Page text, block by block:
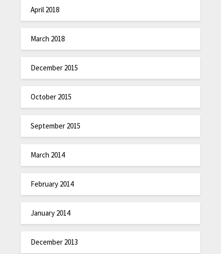
April 2018
March 2018
December 2015
October 2015
September 2015
March 2014
February 2014
January 2014
December 2013